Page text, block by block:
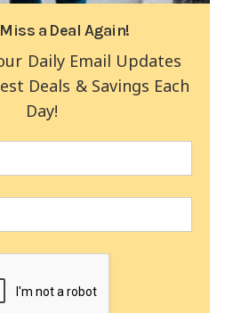
a Deal Again!
Daily Email Updates
Deals & Savings Each
Day!